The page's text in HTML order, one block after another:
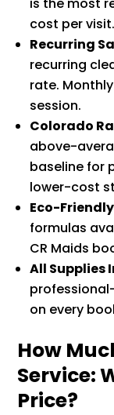
cost per visit.
Recurring
recurring
rate.
session.
Colorado
above-
baseline for
lower-cost
Eco-
formulas
CR Maids
All Supplies
on every
How
Service:
Price?